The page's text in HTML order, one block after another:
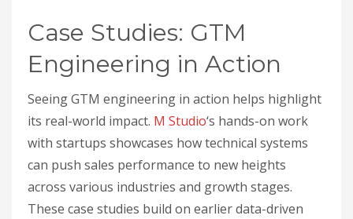
Case Studies: GTM
Engineering in Action
Seeing GTM engineering in action helps highlight
its real-world impact. M Studio‘s hands-on work
with startups showcases how technical systems
can push sales performance to new heights
across various industries and growth stages.
These case studies build on earlier data-driven